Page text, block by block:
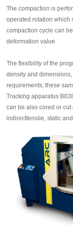
The compaction is
operated rotation which
compaction cycle can
deformation value.
The flexibility of the
density and
requirements; these
Tracking apparatus
can be also cored or
indirecttensile, static